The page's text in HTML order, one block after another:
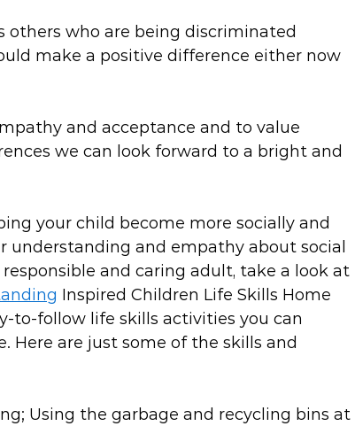
others who are being discriminated
make a positive difference either now
and acceptance and to value
we can look forward to a bright and
your child become more socially and
understanding and empathy about social
and caring adult, take a look at
Inspired Children Life Skills Home
to-follow life skills activities you can
Here are just some of the skills and
Using the garbage and recycling bins at